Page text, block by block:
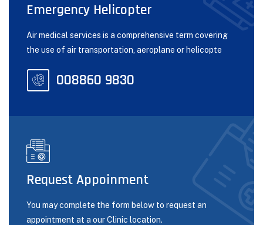
Emergency Helicopter
Air medical services is a comprehensive term covering
the use of air transportation, aeroplane or helicopte
008860 9830
Request Appoinment
You may complete the form below to request an
appointment at a our Clinic location.